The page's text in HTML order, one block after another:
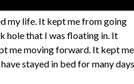
my life. It kept me from going
hole that I was floating in. It
me moving forward. It kept me
stayed in bed for many days